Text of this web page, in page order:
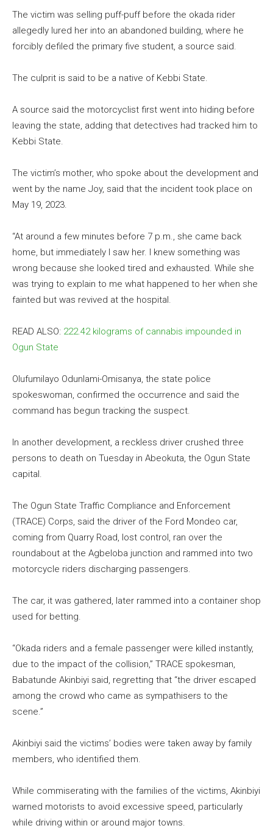
The victim was selling puff-puff before the okada rider
allegedly lured her into an abandoned building, where he
forcibly defiled the primary five student, a source said.
The culprit is said to be a native of Kebbi State.
A source said the motorcyclist first went into hiding before
leaving the state, adding that detectives had tracked him to
Kebbi State.
The victim’s mother, who spoke about the development and
went by the name Joy, said that the incident took place on
May 19, 2023.
“At around a few minutes before 7 p.m., she came back
home, but immediately I saw her. I knew something was
wrong because she looked tired and exhausted. While she
was trying to explain to me what happened to her when she
fainted but was revived at the hospital.
READ ALSO: 222.42 kilograms of cannabis impounded in
Ogun State
Olufumilayo Odunlami-Omisanya, the state police
spokeswoman, confirmed the occurrence and said the
command has begun tracking the suspect.
In another development, a reckless driver crushed three
persons to death on Tuesday in Abeokuta, the Ogun State
capital.
The Ogun State Traffic Compliance and Enforcement
(TRACE) Corps, said the driver of the Ford Mondeo car,
coming from Quarry Road, lost control, ran over the
roundabout at the Agbeloba junction and rammed into two
motorcycle riders discharging passengers.
The car, it was gathered, later rammed into a container shop
used for betting.
“Okada riders and a female passenger were killed instantly,
due to the impact of the collision,” TRACE spokesman,
Babatunde Akinbiyi said, regretting that “the driver escaped
among the crowd who came as sympathisers to the
scene.”
Akinbiyi said the victims’ bodies were taken away by family
members, who identified them.
While commiserating with the families of the victims, Akinbiyi
warned motorists to avoid excessive speed, particularly
while driving within or around major towns.